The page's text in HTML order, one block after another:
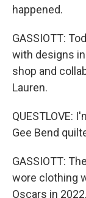
happened.
GASSIOTT:
with designs
shop and
Lauren.
QUESTLOVE:
Gee Bend
GASSIOTT:
wore clothing
Oscars in